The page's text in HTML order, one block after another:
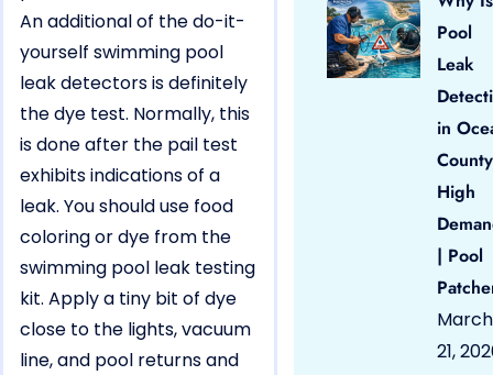
An additional of the do-it-
yourself swimming pool
leak detectors is definitely
the dye test. Normally, this
is done after the pail test
exhibits indications of a
leak. You should use food
coloring or dye from the
swimming pool leak testing
kit. Apply a tiny bit of dye
close to the lights, vacuum
line, and pool returns and
Pool
Leak
in
High
| Pool
March
21,